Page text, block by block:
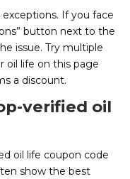
If you face
button next to the
issue. Try multiple
oil life on this page
a discount.
verified oil
oil life coupon code
show the best